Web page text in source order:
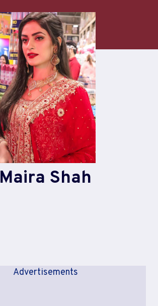
Maira Shah
Advertisements